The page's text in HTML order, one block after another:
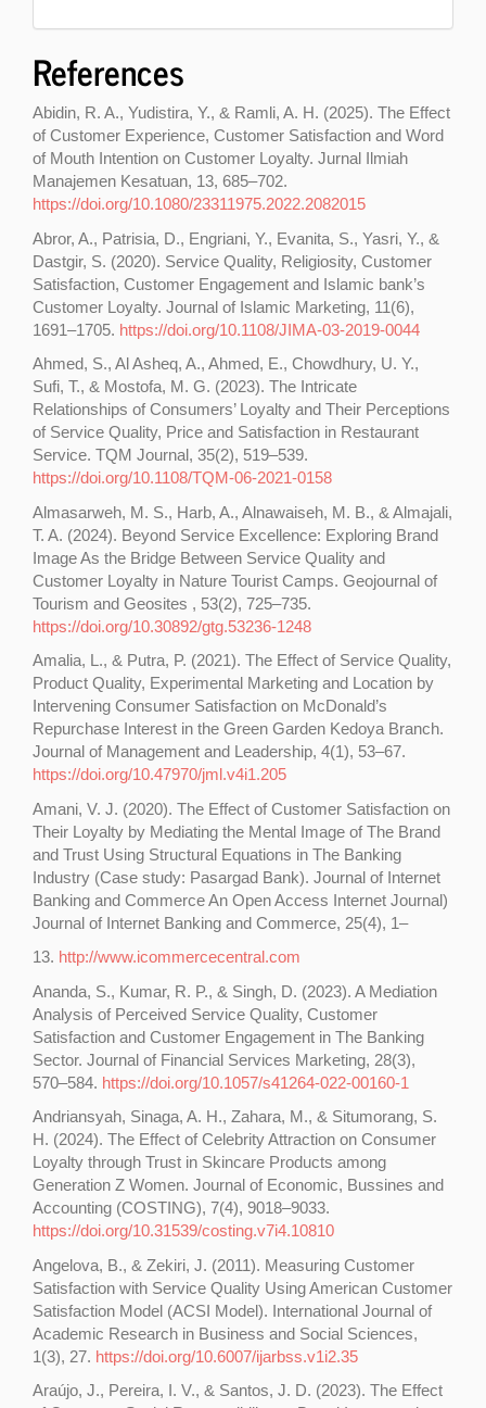
References
Abidin, R. A., Yudistira, Y., & Ramli, A. H. (2025). The Effect
of Customer Experience, Customer Satisfaction and Word
of Mouth Intention on Customer Loyalty. Jurnal Ilmiah
Manajemen Kesatuan, 13, 685–702.
https://doi.org/10.1080/23311975.2022.2082015
Abror, A., Patrisia, D., Engriani, Y., Evanita, S., Yasri, Y., &
Dastgir, S. (2020). Service Quality, Religiosity, Customer
Satisfaction, Customer Engagement and Islamic bank’s
Customer Loyalty. Journal of Islamic Marketing, 11(6),
1691–1705. https://doi.org/10.1108/JIMA-03-2019-0044
Ahmed, S., Al Asheq, A., Ahmed, E., Chowdhury, U. Y.,
Sufi, T., & Mostofa, M. G. (2023). The Intricate
Relationships of Consumers’ Loyalty and Their Perceptions
of Service Quality, Price and Satisfaction in Restaurant
Service. TQM Journal, 35(2), 519–539.
https://doi.org/10.1108/TQM-06-2021-0158
Almasarweh, M. S., Harb, A., Alnawaiseh, M. B., & Almajali,
T. A. (2024). Beyond Service Excellence: Exploring Brand
Image As the Bridge Between Service Quality and
Customer Loyalty in Nature Tourist Camps. Geojournal of
Tourism and Geosites , 53(2), 725–735.
https://doi.org/10.30892/gtg.53236-1248
Amalia, L., & Putra, P. (2021). The Effect of Service Quality,
Product Quality, Experimental Marketing and Location by
Intervening Consumer Satisfaction on McDonald’s
Repurchase Interest in the Green Garden Kedoya Branch.
Journal of Management and Leadership, 4(1), 53–67.
https://doi.org/10.47970/jml.v4i1.205
Amani, V. J. (2020). The Effect of Customer Satisfaction on
Their Loyalty by Mediating the Mental Image of The Brand
and Trust Using Structural Equations in The Banking
Industry (Case study: Pasargad Bank). Journal of Internet
Banking and Commerce An Open Access Internet Journal)
Journal of Internet Banking and Commerce, 25(4), 1–
13. http://www.icommercecentral.com
Ananda, S., Kumar, R. P., & Singh, D. (2023). A Mediation
Analysis of Perceived Service Quality, Customer
Satisfaction and Customer Engagement in The Banking
Sector. Journal of Financial Services Marketing, 28(3),
570–584. https://doi.org/10.1057/s41264-022-00160-1
Andriansyah, Sinaga, A. H., Zahara, M., & Situmorang, S.
H. (2024). The Effect of Celebrity Attraction on Consumer
Loyalty through Trust in Skincare Products among
Generation Z Women. Journal of Economic, Bussines and
Accounting (COSTING), 7(4), 9018–9033.
https://doi.org/10.31539/costing.v7i4.10810
Angelova, B., & Zekiri, J. (2011). Measuring Customer
Satisfaction with Service Quality Using American Customer
Satisfaction Model (ACSI Model). International Journal of
Academic Research in Business and Social Sciences,
1(3), 27. https://doi.org/10.6007/ijarbss.v1i2.35
Araújo, J., Pereira, I. V., & Santos, J. D. (2023). The Effect